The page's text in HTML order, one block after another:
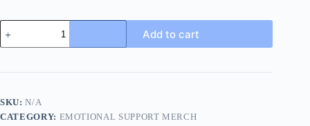
Syntax
Surveillance
Unit
Funny
with
Attitude
Add to cart
SKU:N/A
CATEGORY: EMOTIONAL SUPPORT MERCH